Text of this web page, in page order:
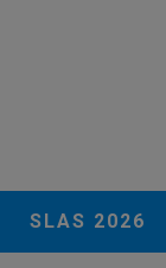
SLAS 2026